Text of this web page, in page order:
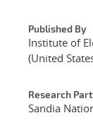
Published By
Institute of
(United
Research
Sandia